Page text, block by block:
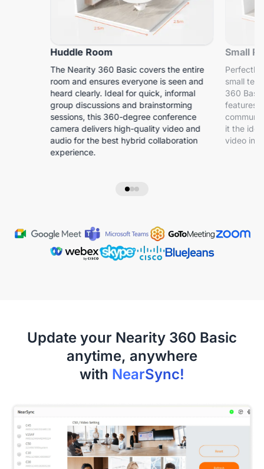
Huddle Room
The Nearity 360 Basic covers the entire
room and ensures everyone is seen and
heard clearly. Ideal for quick, informal
group discussions and brainstorming
sessions, this 360-degree conference
camera delivers high-quality video and
audio for the best hybrid collaboration
experience.
Small
Perfectly
small
360
features
it the
video in
Update your Nearity 360 Basic
anytime, anywhere
with NearSync!